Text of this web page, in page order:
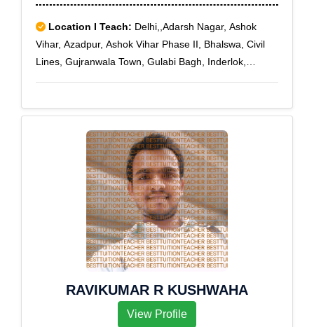
Colony, State Bank Of Hyderabad, State Bank Of
Colony, Vivekananda Nagar Colony
Location I Teach: Delhi,,Adarsh Nagar, Ashok
Vihar, Azadpur, Ashok Vihar Phase II, Bhalswa, Civil
Lines, Gujranwala Town, Gulabi Bagh, Inderlok,
Mukherjee Nagar, Patel Nagar, Pitampura, Rani Bagh,
Rithala, Rohini East, Rohini Sector 10, Rohini Sector
11, Rohini Sector 12, Rohini Sector 13, Rohini Sector
14, Rohini Sector 15, Rohini Sector 16, Rohini Sector
17, Rohini Sector 18, Rohini Sector 24, Rohini Sector
25, Rohini Sector 4, Rohini Sector 5, Rohini Sector 6,
Rohini Sector 7, Rohini Sector 8, Rohini Sector 9,
Roop Nagar, Timarpur, Patel Nagar South, Patel
Nagar West, Zakhira
RAVIKUMAR R KUSHWAHA
View Profile